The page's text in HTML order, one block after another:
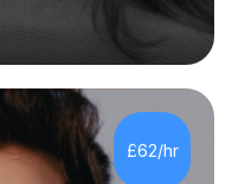
and prepare
Rock & Pop exams.
adapting to
and style. I
music education,
diverse approaches
and exploring visual
£62/hr